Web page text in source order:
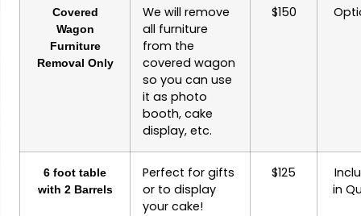
Covered
Wagon
Furniture
Removal Only
We will remove
all furniture
from the
covered wagon
so you can use
it as photo
booth, cake
display, etc.
$150
6 foot table
with 2 Barrels
Perfect for gifts
or to display
your cake!
$125
in